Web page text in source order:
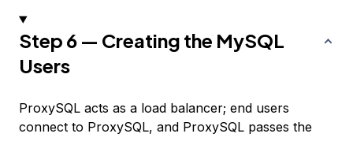
Step 6 — Creating the MySQL
Users
ProxySQL acts as a load balancer; end users
connect to ProxySQL, and ProxySQL passes the